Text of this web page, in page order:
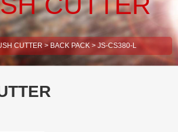
CUTTER > BACK PACK> JS-CS380-L